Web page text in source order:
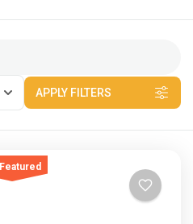
APPLY FILTERS
Featured